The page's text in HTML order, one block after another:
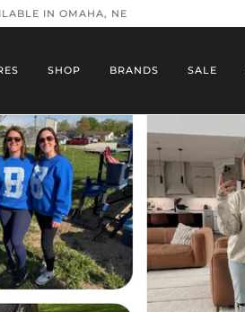
IN OMAHA, NE
SHOP BRANDS SALE